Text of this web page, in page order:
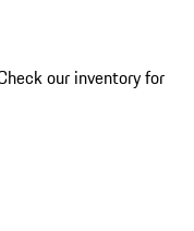
our inventory for